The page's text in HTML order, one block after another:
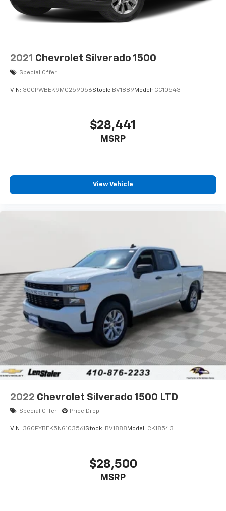
2021 Chevrolet Silverado 1500
Special Offer
VIN: 3GCPWBEK9MG259056Stock: BV1889Model: CC10543
$28,441
MSRP
View Vehicle
2022 Chevrolet Silverado 1500 LTD
Special Offer Price Drop
VIN: 3GCPYBEK5NG103561 Stock: BV1888 Model: CK18543
$28,500
MSRP